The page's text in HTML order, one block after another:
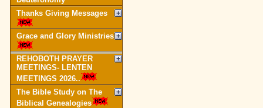
Thanks Giving Messages
Grace and Glory Ministries
REHOBOTH PRAYER
MEETINGS- LENTEN
MEETINGS 2026..
The Bible Study on The
Biblical Genealogies